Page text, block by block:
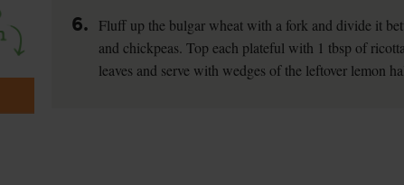
6.
Fluff up the bulgar wheat with a fork and divide it
and chickpeas. Top each plateful with 1 tbsp of
leaves and serve with wedges of the leftover lemon